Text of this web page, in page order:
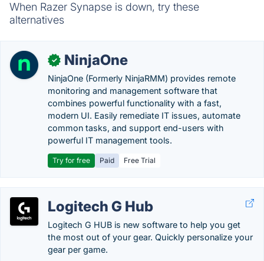
When Razer Synapse is down, try these
alternatives
✓ NinjaOne
NinjaOne (Formerly NinjaRMM) provides remote
monitoring and management software that
combines powerful functionality with a fast,
modern UI. Easily remediate IT issues, automate
common tasks, and support end-users with
powerful IT management tools.
Try for free Paid Free Trial
Logitech G Hub
Logitech G HUB is new software to help you get
the most out of your gear. Quickly personalize your
gear per game.